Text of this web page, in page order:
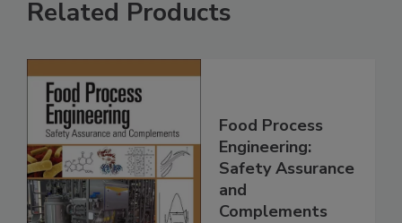
Related Products
Food Process
Engineering:
Safety Assurance
and
Complements